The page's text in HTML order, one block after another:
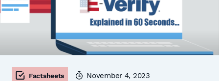
Factsheets November 4, 2023